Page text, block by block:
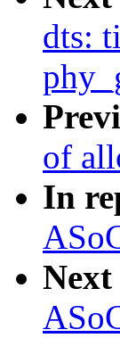
dts:
of
In